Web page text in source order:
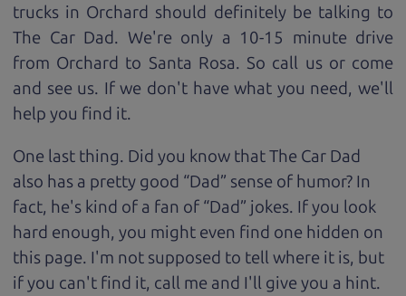
trucks in Orchard should definitely be talking to
The Car Dad. We're only a 10-15 minute drive
from Orchard to Santa Rosa. So call us or come
and see us. If we don't have what you need, we'll
help you find it.
One last thing. Did you know that The Car Dad
also has a pretty good “Dad” sense of humor? In
fact, he's kind of a fan of “Dad” jokes. If you look
hard enough, you might even find one hidden on
this page. I'm not supposed to tell where it is, but
if you can't find it, call me and I'll give you a hint.